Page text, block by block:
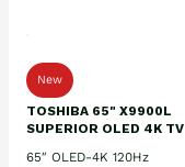
New
TOSHIBA 65" X9900L
SUPERIOR OLED 4K TV
65″ OLED-4K 120Hz